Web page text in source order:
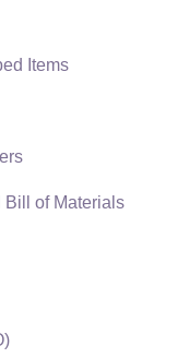
Items
Bill of Materials